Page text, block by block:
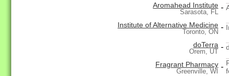
Aromahead Institute
Sarasota, FL
-
Institute of Alternative Medicine
Toronto, ON
-
doTerra
Orem, UT
-
Fragrant Pharmacy
Greenville, WI
-